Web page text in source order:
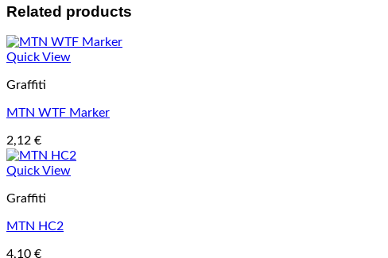
Related products
Quick View
Graffiti
MTN WTF Marker
2,12 €
Quick View
Graffiti
MTN HC2
4,10 €